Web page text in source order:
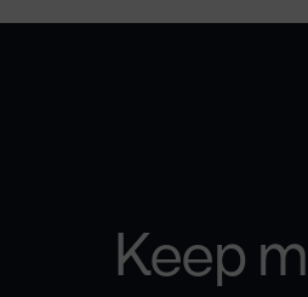
Keep